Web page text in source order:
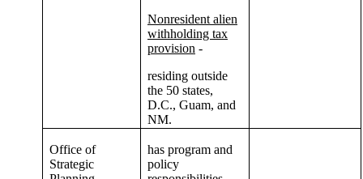
Nonresident alien
withholding tax
provision -
residing outside
the 50 states,
D.C., Guam, and
NM.
Office of
Strategic
has program and
policy